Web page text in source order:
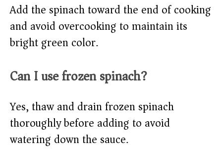
Add the spinach toward the end of cooking
and avoid overcooking to maintain its
bright green color.
Can I use frozen spinach?
Yes, thaw and drain frozen spinach
thoroughly before adding to avoid
watering down the sauce.